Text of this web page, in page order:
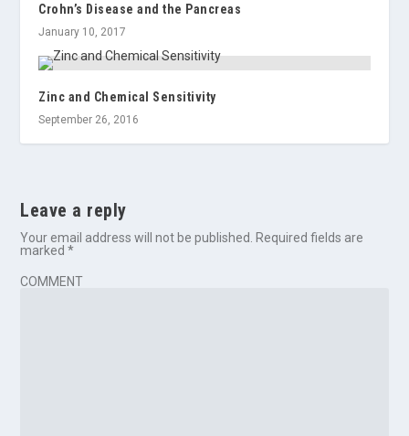
Crohn’s Disease and the Pancreas
January 10, 2017
Zinc and Chemical Sensitivity
September 26, 2016
Leave a reply
Your email address will not be published.
Required fields are
marked*
COMMENT